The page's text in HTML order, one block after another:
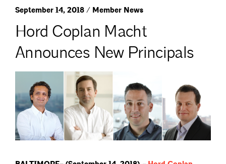
September 14, 2018 / Member News
Hord Coplan Macht
Announces New Principals